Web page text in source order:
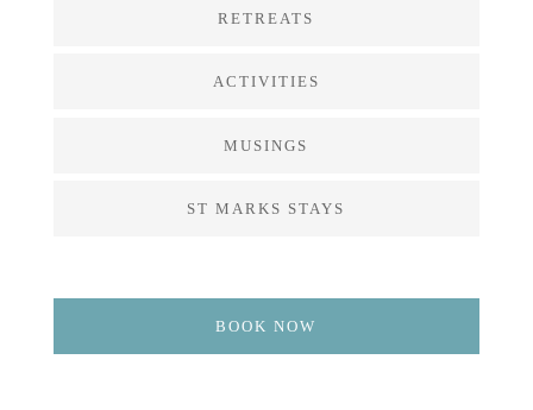
RETREATS
ACTIVITIES
MUSINGS
ST MARKS STAYS
BOOK NOW